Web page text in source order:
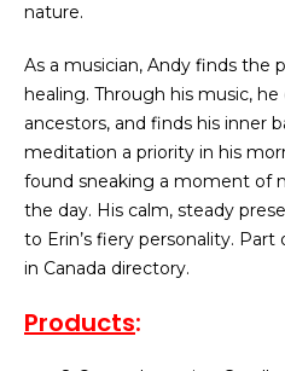
nature.
As a musician, Andy finds the
healing. Through his music,
ancestors, and finds his inner
meditation a priority in his
found sneaking a moment of
the day. His calm, steady
to Erin’s fiery personality.
in Canada directory.
Products: